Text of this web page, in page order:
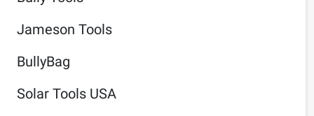
Jameson Tools
BullyBag
Solar Tools USA